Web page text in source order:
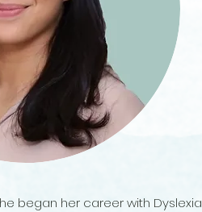
began her career with Dyslexia